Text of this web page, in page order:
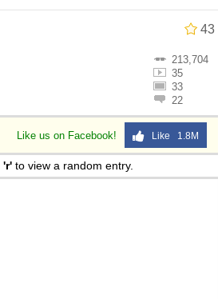
43
213,704
35
33
22
Like us on Facebook! Like 1.8M
'r' to view a random entry.